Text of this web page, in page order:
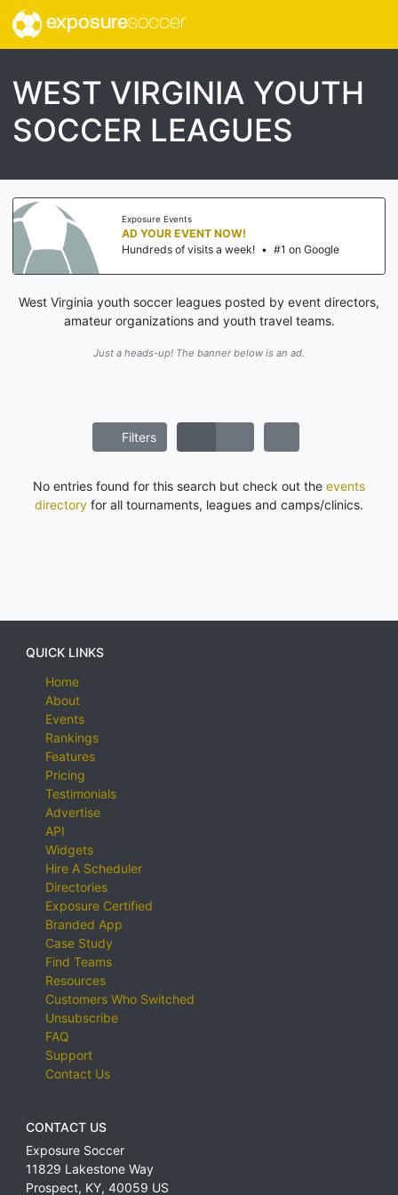
exposuresoccer
WEST VIRGINIA YOUTH
SOCCER LEAGUES
Exposure Events
AD YOUR EVENT NOW!
Hundreds of visits a week! • #1 on Google
West Virginia youth soccer leagues posted by event directors,
amateur organizations and youth travel teams.
Just a heads-up! The banner below is an ad.
Filters
No entries found for this search but check out the events
directory for all tournaments, leagues and camps/clinics.
QUICK LINKS
Home
About
Events
Rankings
Features
Pricing
Testimonials
Advertise
API
Widgets
Hire A Scheduler
Directories
Exposure Certified
Branded App
Case Study
Find Teams
Resources
Customers Who Switched
Unsubscribe
FAQ
Support
Contact Us
CONTACT US
Exposure Soccer
11829 Lakestone Way
Prospect, KY, 40059 US